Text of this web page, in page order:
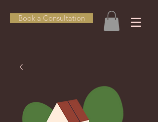
Book a Consultation